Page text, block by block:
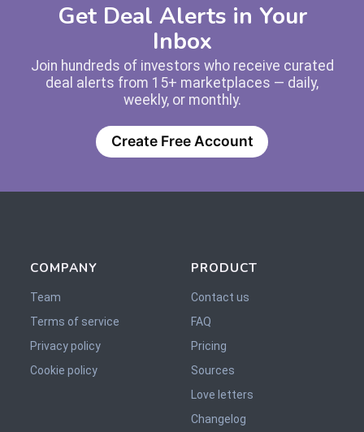
Get Deal Alerts in Your
Inbox
Join hundreds of investors who receive curated
deal alerts from 15+ marketplaces — daily,
weekly, or monthly.
Create Free Account
COMPANY
Team
Terms of service
Privacy policy
Cookie policy
PRODUCT
Contact us
FAQ
Pricing
Sources
Love letters
Changelog